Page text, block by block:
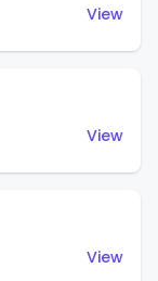
View
View
View